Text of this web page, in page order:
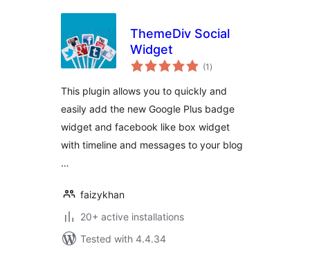
ThemeDiv Social
Widget
(1 total
ratings
)
This plugin allows you to quickly and
easily add the new Google Plus badge
widget and facebook like box widget
with timeline and messages to your blog
…
faizykhan
20+ active installations
Tested with 4.4.34